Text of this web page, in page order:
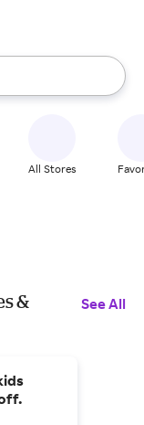
the up and down
All Stores
&
See All